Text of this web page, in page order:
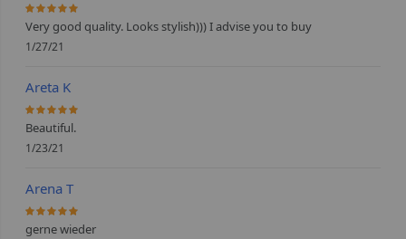
100%
Very good quality. Looks stylish))) I advise you to buy
1/27/21
Areta K
100%
Beautiful.
1/23/21
Arena T
100%
gerne wieder